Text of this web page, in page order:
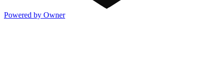
Powered by Owner